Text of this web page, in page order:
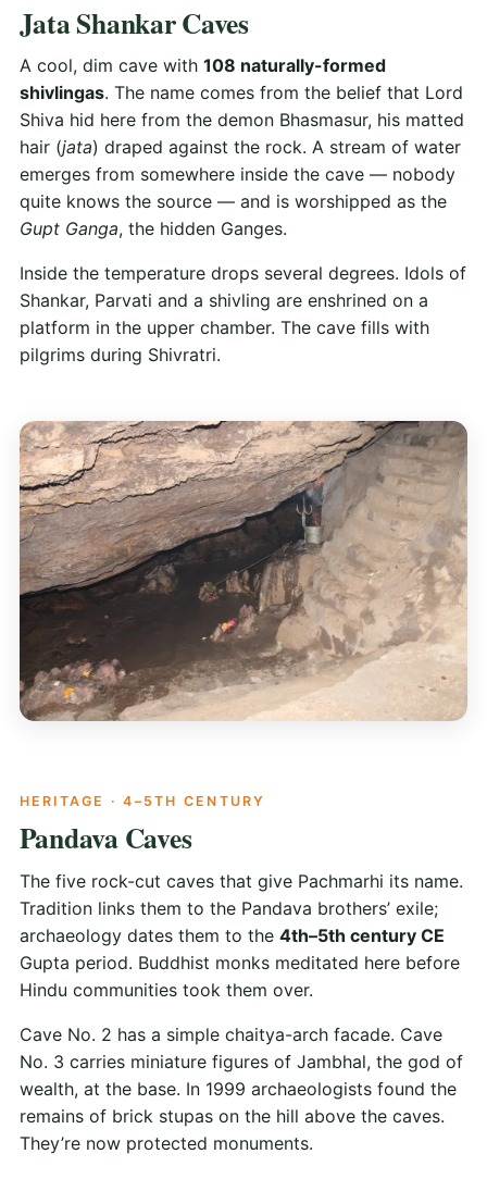
Jata Shankar Caves
A cool, dim cave with 108 naturally-formed
shivlingas. The name comes from the belief that Lord
Shiva hid here from the demon Bhasmasur, his matted
hair (jata) draped against the rock. A stream of water
emerges from somewhere inside the cave — nobody
quite knows the source — and is worshipped as the
Gupt Ganga, the hidden Ganges.
Inside the temperature drops several degrees. Idols of
Shankar, Parvati and a shivling are enshrined on a
platform in the upper chamber. The cave fills with
pilgrims during Shivratri.
HERITAGE · 4–5TH CENTURY
Pandava Caves
The five rock-cut caves that give Pachmarhi its name.
Tradition links them to the Pandava brothers’ exile;
archaeology dates them to the 4th–5th century CE
Gupta period. Buddhist monks meditated here before
Hindu communities took them over.
Cave No. 2 has a simple chaitya-arch facade. Cave
No. 3 carries miniature figures of Jambhal, the god of
wealth, at the base. In 1999 archaeologists found the
remains of brick stupas on the hill above the caves.
They’re now protected monuments.